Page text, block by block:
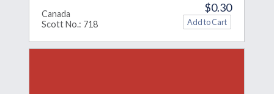
Canada
Scott No.: 718
$0.30